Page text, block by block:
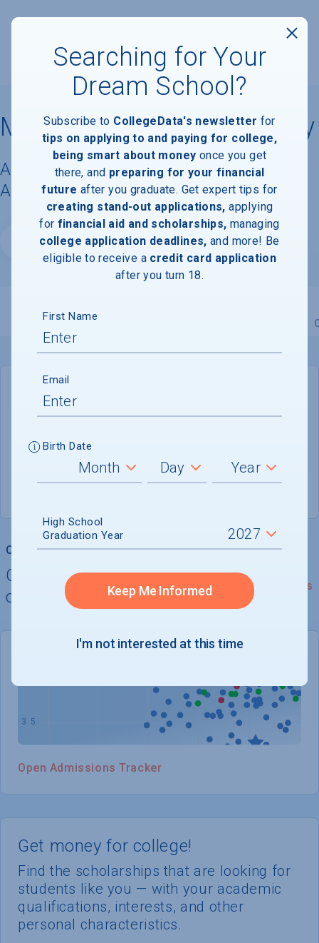
Millennia Atlantic University
Acceptance Rate, Requirements &
Admissions Information
Website
Overview Admissions
College Chances
Quickly determine your
chances of admission
See Details
Not reported
ADMISSIONS DEPARTMENT
3801 NW 97th Avenue
Doral, FL 33178
Get money for college!
Find the scholarships that are looking for
students like you — with your academic
qualifications, interests, and other
personal characteristics.
Open Admissions Tracker
Searching for Your
Dream School?
Subscribe to CollegeData's newsletter for
tips on applying to and paying for college,
being smart about money once you get
there, and preparing for your financial
future after you graduate. Get expert tips for
creating stand-out applications, applying
for financial aid and scholarships, managing
college application deadlines, and more! Be
eligible to receive a credit card application
after you turn 18.
First Name
Email
Birth Date
High School
Graduation Year
Keep Me Informed
I'm not interested at this time